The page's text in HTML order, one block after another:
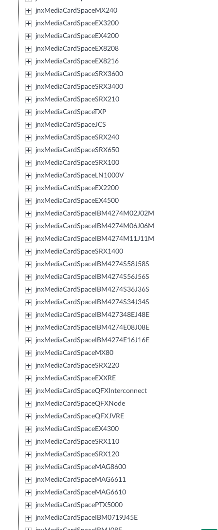
jnxMediaCardSpaceMX240
jnxMediaCardSpaceEX3200
jnxMediaCardSpaceEX4200
jnxMediaCardSpaceEX8208
jnxMediaCardSpaceEX8216
jnxMediaCardSpaceSRX3600
jnxMediaCardSpaceSRX3400
jnxMediaCardSpaceSRX210
jnxMediaCardSpaceTXP
jnxMediaCardSpaceJCS
jnxMediaCardSpaceSRX240
jnxMediaCardSpaceSRX650
jnxMediaCardSpaceSRX100
jnxMediaCardSpaceLN1000V
jnxMediaCardSpaceEX2200
jnxMediaCardSpaceEX4500
jnxMediaCardSpaceIBM4274M02J02M
jnxMediaCardSpaceIBM4274M06J06M
jnxMediaCardSpaceIBM4274M11J11M
jnxMediaCardSpaceSRX1400
jnxMediaCardSpaceIBM4274S58J58S
jnxMediaCardSpaceIBM4274S56J56S
jnxMediaCardSpaceIBM4274S36J36S
jnxMediaCardSpaceIBM4274S34J34S
jnxMediaCardSpaceIBM427348EJ48E
jnxMediaCardSpaceIBM4274E08J08E
jnxMediaCardSpaceIBM4274E16J16E
jnxMediaCardSpaceMX80
jnxMediaCardSpaceSRX220
jnxMediaCardSpaceEXXRE
jnxMediaCardSpaceQFXInterconnect
jnxMediaCardSpaceQFXNode
jnxMediaCardSpaceQFXJVRE
jnxMediaCardSpaceEX4300
jnxMediaCardSpaceSRX110
jnxMediaCardSpaceSRX120
jnxMediaCardSpaceMAG8600
jnxMediaCardSpaceMAG6611
jnxMediaCardSpaceMAG6610
jnxMediaCardSpacePTX5000
jnxMediaCardSpaceIBM0719J45E